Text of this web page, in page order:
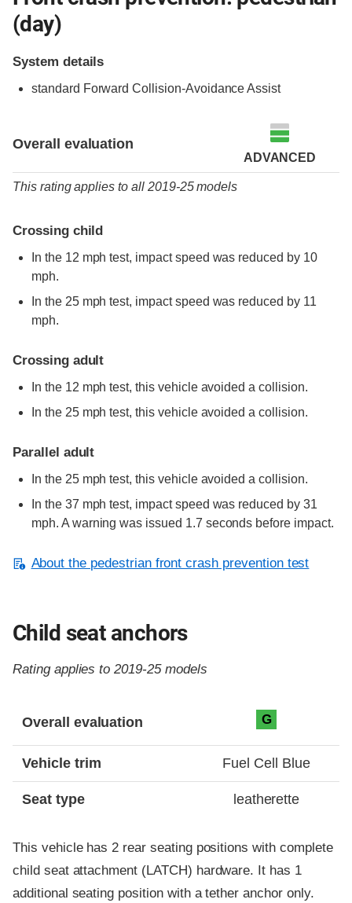
(day)
System details
standard Forward Collision-Avoidance Assist
Overall evaluation
ADVANCED
This rating applies to all 2019-25 models
Crossing child
In the 12 mph test, impact speed was reduced by 10
mph.
In the 25 mph test, impact speed was reduced by 11
mph.
Crossing adult
In the 12 mph test, this vehicle avoided a collision.
In the 25 mph test, this vehicle avoided a collision.
Parallel adult
In the 25 mph test, this vehicle avoided a collision.
In the 37 mph test, impact speed was reduced by 31
mph. A warning was issued 1.7 seconds before impact.
About the pedestrian front crash prevention test
Child seat anchors
Rating applies to 2019-25 models
Overall evaluation G
Vehicle trim Fuel Cell Blue
Seat type leatherette
This vehicle has 2 rear seating positions with complete
child seat attachment (LATCH) hardware. It has 1
additional seating position with a tether anchor only.